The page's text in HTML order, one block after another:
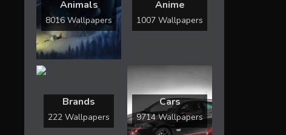
Animals
8016 Wallpapers
Anime
1007 Wallpapers
Brands
222 Wallpapers
Cars
9714 Wallpapers